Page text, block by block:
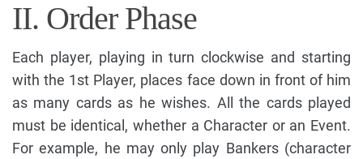
II. Order Phase
Each player, playing in turn clockwise and starting
with the 1st Player, places face down in front of him
as many cards as he wishes. All the cards played
must be identical, whether a Character or an Event.
For example, he may only play Bankers (character